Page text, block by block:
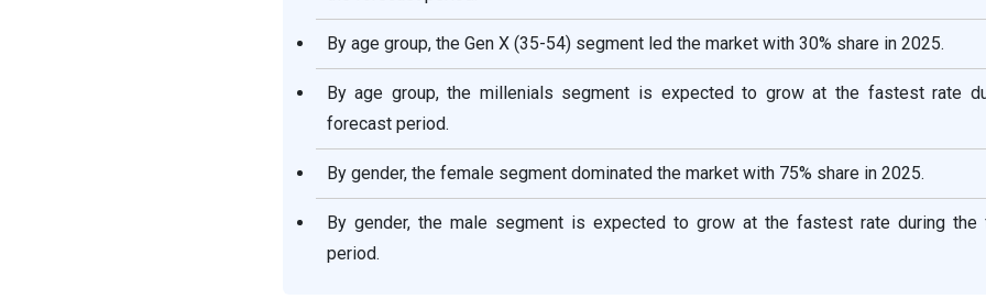
By age group, the Gen X (35-54) segment led the market with 30% share in 2025.
By age group, the millenials segment is expected to grow at the fastest rate
forecast period.
By gender, the female segment dominated the market with 75% share in 2025.
By gender, the male segment is expected to grow at the fastest rate during the
period.